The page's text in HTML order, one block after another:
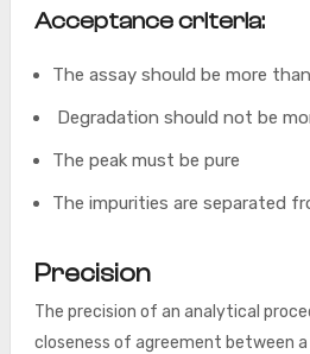
Acceptance criteria:
The assay should be more
Degradation should not be
The peak must be pure
The impurities are separated
Precision
The precision of an analytical
closeness of agreement between